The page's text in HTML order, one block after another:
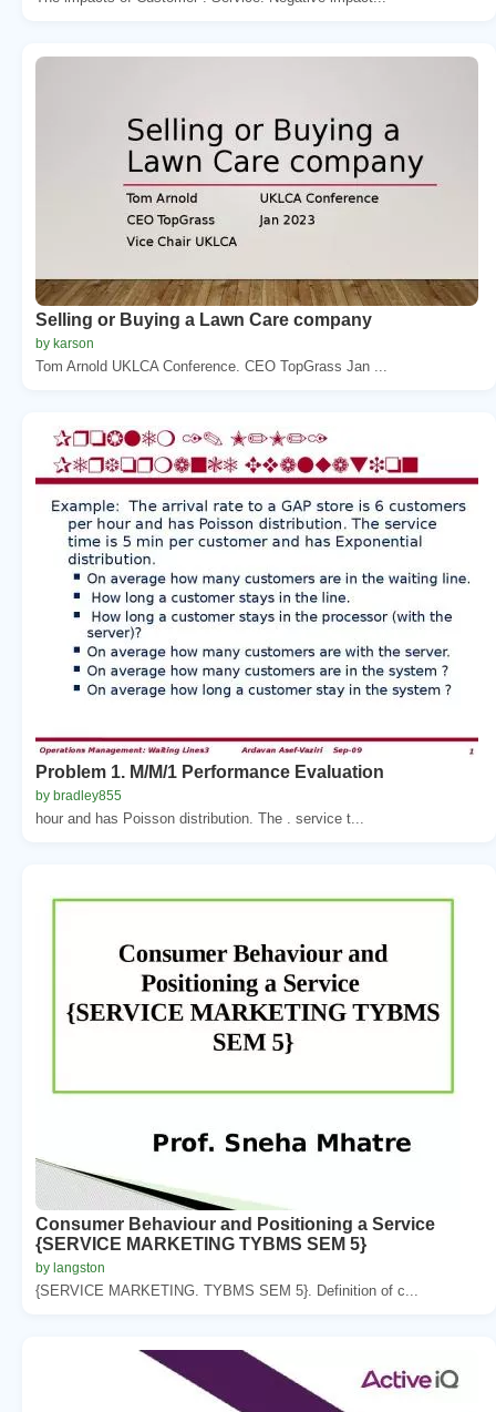
Selling or Buying a Lawn Care company
by karson
Tom Arnold UKLCA Conference. CEO TopGrass Jan ...
Problem 1. M/M/1 Performance Evaluation
by bradley855
hour and has Poisson distribution. The . service t...
Consumer Behaviour and Positioning a Service
{SERVICE MARKETING TYBMS SEM 5}
by langston
{SERVICE MARKETING. TYBMS SEM 5}. Definition of c...